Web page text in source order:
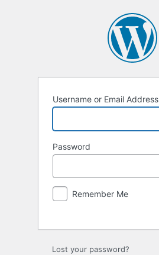
Username or Email Address
Password
Remember Me
Lost your password?